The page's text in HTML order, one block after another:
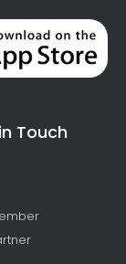
Touch